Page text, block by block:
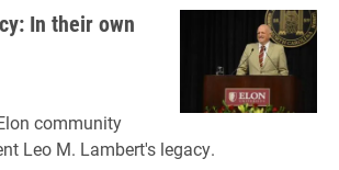
In their own
community
Leo M. Lambert's legacy.